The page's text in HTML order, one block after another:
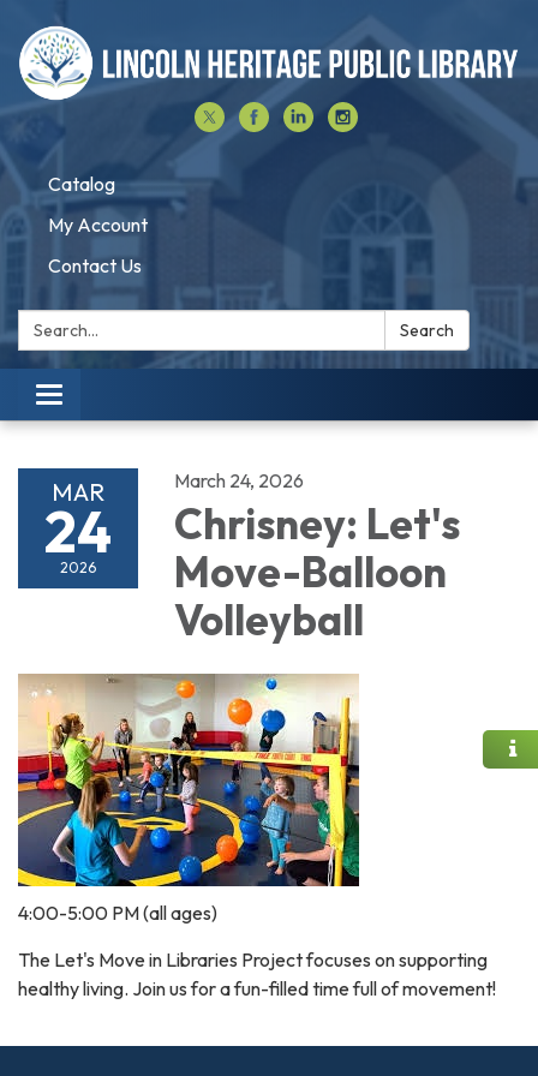
Catalog
My Account
Contact Us
Search: Search
Toggle navigation
MAR
24
2026
March 24, 2026
Chrisney: Let's
Move-Balloon
Volleyball
4:00-5:00 PM (all ages)
The Let's Move in Libraries Project focuses on supporting
healthy living. Join us for a fun-filled time full of movement!